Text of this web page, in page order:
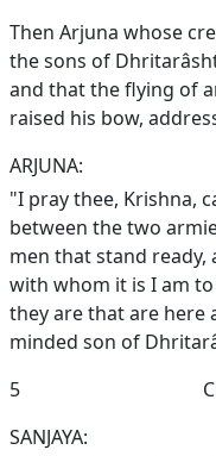
Then Arjuna whose
the sons of
and that the flying of
raised his bow,
ARJUNA:
"I pray thee, Krishna,
between the two
men that stand ready,
with whom it is I am
they are that are here
minded son of
5
SANJAYA: